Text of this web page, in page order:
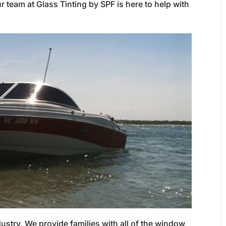
at Glass Tinting by SPF is here to help with
We provide families with all of the window